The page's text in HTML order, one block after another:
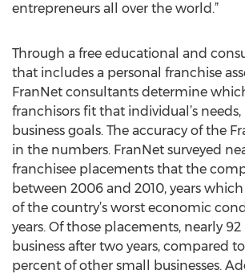
entrepreneurs all over the world.”
Through a free educational and
that includes a personal franchise
FranNet consultants determine
franchisors fit that individual’s
business goals. The accuracy of the
in the numbers. FranNet surveyed
franchisee placements that the
between 2006 and 2010, years
of the country’s worst economic
years. Of those placements, nearly
business after two years, compared
percent of other small businesses.